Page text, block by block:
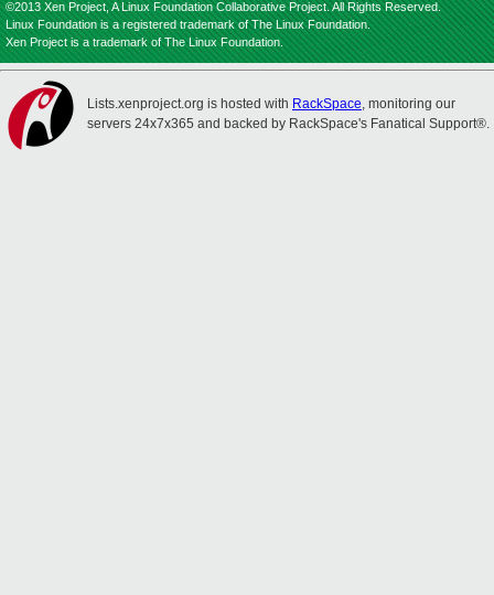
©2013 Xen Project, A Linux Foundation Collaborative Project. All Rights Reserved.
Linux Foundation is a registered trademark of The Linux Foundation.
Xen Project is a trademark of The Linux Foundation.
Lists.xenproject.org is hosted with RackSpace, monitoring our
servers 24x7x365 and backed by RackSpace's Fanatical Support®.